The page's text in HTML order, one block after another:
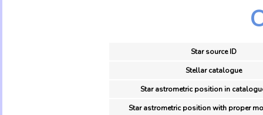
Star source ID
Stellar catalogue
Star astrometric position in
Star astrometric position with proper